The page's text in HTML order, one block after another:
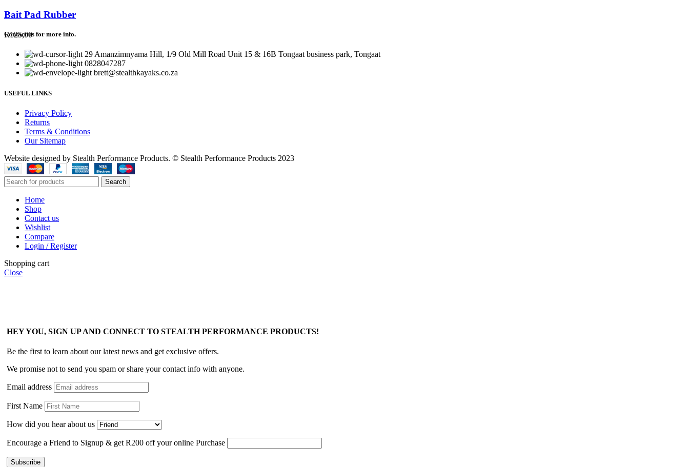
Bait Pad Rubber
R125,00
Contact us for more info.
29 Amanzimnyama Hill, 1/9 Old Mill Road Unit 15 & 16B Tongaat business park, Tongaat
0828047287
brett@stealthkayaks.co.za
USEFUL LINKS
Privacy Policy
Returns
Terms & Conditions
Our Sitemap
Website designed by Stealth Performance Products. © Stealth Performance Products 2023
Search
Home
Shop
Contact us
Wishlist
Compare
Login / Register
Shopping cart
Close
HEY YOU, SIGN UP AND CONNECT TO STEALTH PERFORMANCE PRODUCTS!
Be the first to learn about our latest news and get exclusive offers.
We promise not to send you spam or share your contact info with anyone.
Email address
First Name
How did you hear about us
Encourage a Friend to Signup & get R200 off your online Purchase